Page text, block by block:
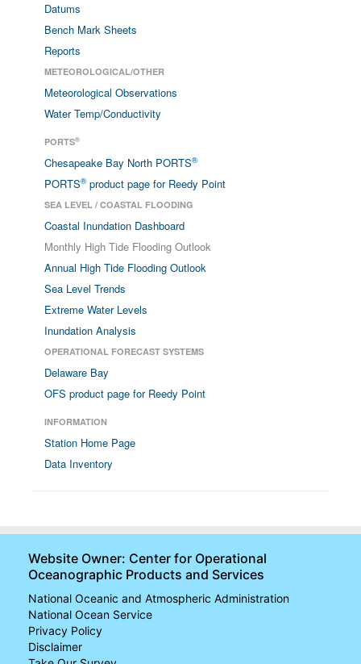
Datums
Bench Mark Sheets
Reports
METEOROLOGICAL/OTHER
Meteorological Observations
Water Temp/Conductivity
PORTS®
Chesapeake Bay North PORTS®
PORTS® product page for Reedy Point
SEA LEVEL / COASTAL FLOODING
Coastal Inundation Dashboard
Monthly High Tide Flooding Outlook
Annual High Tide Flooding Outlook
Sea Level Trends
Extreme Water Levels
Inundation Analysis
OPERATIONAL FORECAST SYSTEMS
Delaware Bay
OFS product page for Reedy Point
INFORMATION
Station Home Page
Data Inventory
Website Owner: Center for Operational
Oceanographic Products and Services
National Oceanic and Atmospheric Administration
National Ocean Service
Privacy Policy
Disclaimer